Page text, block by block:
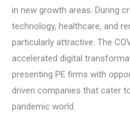
in new growth areas. During
technology, healthcare, and
particularly attractive. The
accelerated digital
presenting PE firms with
driven companies that cater
pandemic world.